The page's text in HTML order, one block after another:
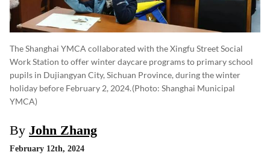
The Shanghai YMCA collaborated with the Xingfu Street Social
Work Station to offer winter daycare programs to primary school
pupils in Dujiangyan City, Sichuan Province, during the winter
holiday before February 2, 2024.(photo: Shanghai Municipal
YMCA)
By John Zhang
February 12th, 2024